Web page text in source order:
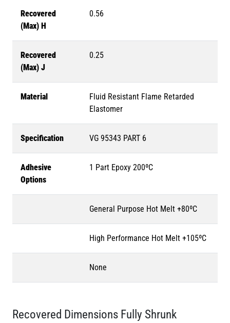
Recovered
(Max) H
0.56
Recovered
(Max) J
0.25
Material
Fluid Resistant Flame Retarded
Elastomer
Specification VG 95343 PART 6
Adhesive
Options
1 Part Epoxy 200ºC
General Purpose Hot Melt +80ºC
High Performance Hot Melt +105ºC
None
Recovered Dimensions Fully Shrunk